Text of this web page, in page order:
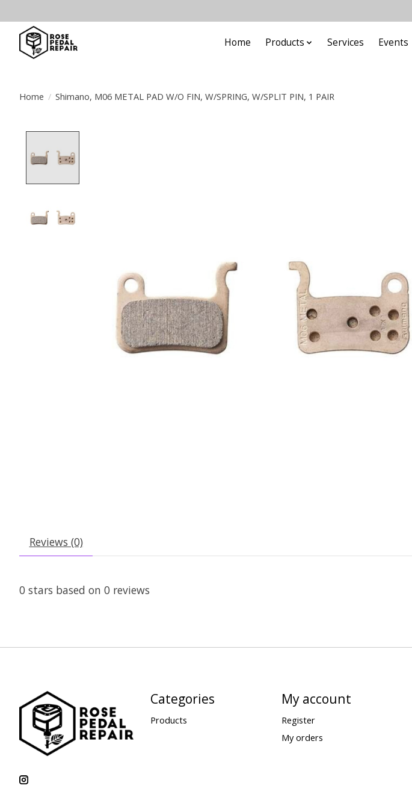
Home Products Services Events
Home / Shimano, M06 METAL PAD W/O FIN, W/SPRING, W/SPLIT PIN, 1 PAIR
Reviews (0)
0 stars based on 0 reviews
Categories
Products
My account
Register
My orders